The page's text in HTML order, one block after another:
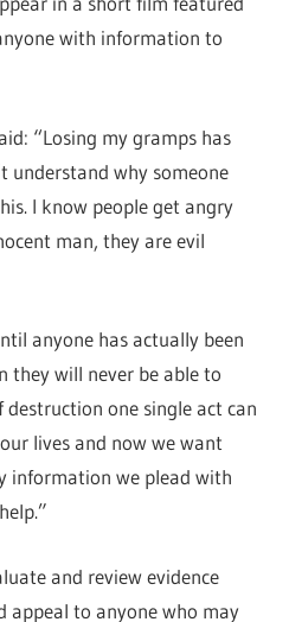
with information to
“Losing my gramps has
understand why someone
I know people get angry
man, they are evil
anyone has actually been
they will never be able to
one single act can
lives and now we want
information we plead with
and review evidence
appeal to anyone who may